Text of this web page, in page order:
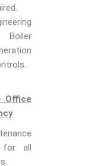
Office
for all